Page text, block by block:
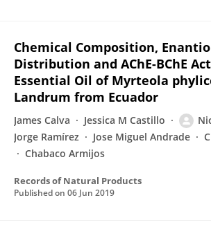
Chemical Composition,
Distribution and AChE-BChE
Essential Oil of Myrteola
Landrum from Ecuador
James Calva Jessica M Castillo
Jorge Ramírez
Jose Miguel Andrade
Chabaco Armijos
Records of Natural Products
Published on 06 Jun 2019